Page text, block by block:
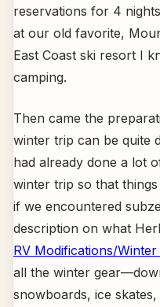
reservations for 4
at our old favorite,
East Coast ski resort I
camping.
Then came the
winter trip can be quite
had already done a lot
winter trip so that
if we encountered
description on what
RV Modifications/Winter
all the winter
snowboards, ice